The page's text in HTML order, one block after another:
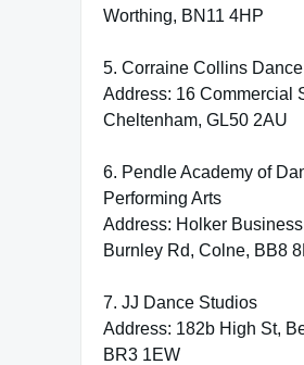
Worthing, BN11 4HP
5. Corraine Collins
Address: 16 Commercial
Cheltenham, GL50 2AU
6. Pendle Academy of
Performing Arts
Address: Holker
Burnley Rd, Colne, BB8
7. JJ Dance Studios
Address: 182b High St,
BR3 1EW